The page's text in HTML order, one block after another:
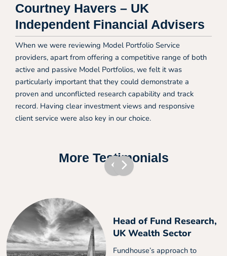
Courtney Havers – UK
Independent Financial Advisers
When we were reviewing Model Portfolio Service
providers, apart from offering a competitive range of both
active and passive Model Portfolios, we felt it was
particularly important that they could demonstrate a
proven and unconflicted research capability and track
record. Having clear investment views and responsive
client service were also key in our choice.
More Testimonials
Head of Fund Research,
UK Wealth Sector
Fundhouse’s approach to